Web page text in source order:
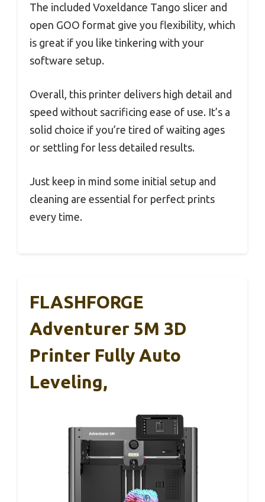
The included Voxeldance Tango slicer and
open GOO format give you flexibility, which
is great if you like tinkering with your
software setup.
Overall, this printer delivers high detail and
speed without sacrificing ease of use. It’s a
solid choice if you’re tired of waiting ages
or settling for less detailed results.
Just keep in mind some initial setup and
cleaning are essential for perfect prints
every time.
FLASHFORGE
Adventurer 5M 3D
Printer Fully Auto
Leveling,